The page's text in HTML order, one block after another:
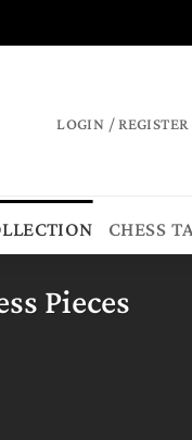
LOGIN / REGISTER
CHESS
Pieces